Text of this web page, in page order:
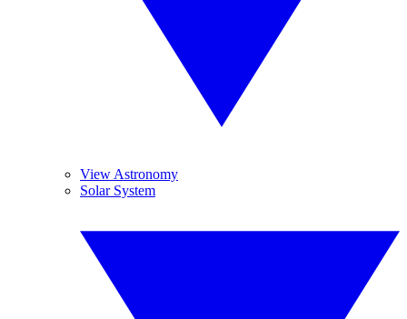
View Astronomy
Solar System